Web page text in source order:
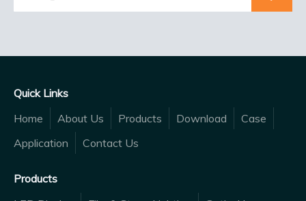
Quick Links
Home
About Us Products Download
Case
Application
Contact Us
Products